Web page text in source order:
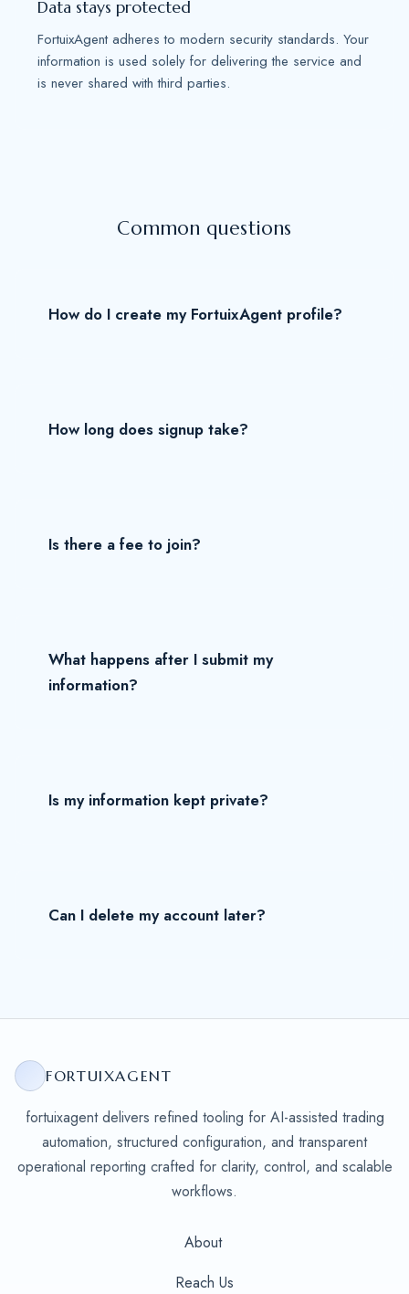
Data stays protected
FortuixAgent adheres to modern security standards. Your
information is used solely for delivering the service and
is never shared with third parties.
Common questions
How do I create my FortuixAgent profile?
How long does signup take?
Is there a fee to join?
What happens after I submit my
information?
Is my information kept private?
Can I delete my account later?
FORTUIXAGENT
fortuixagent delivers refined tooling for AI-assisted trading
automation, structured configuration, and transparent
operational reporting crafted for clarity, control, and scalable
workflows.
About
Reach Us